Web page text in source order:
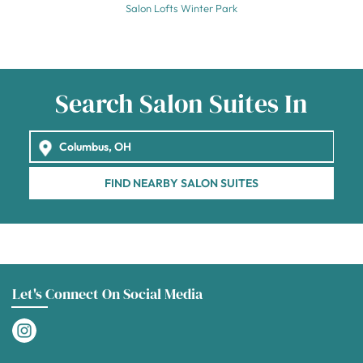
Salon Lofts Winter Park
Search Salon Suites In
FIND NEARBY SALON SUITES
Let's Connect On Social Media